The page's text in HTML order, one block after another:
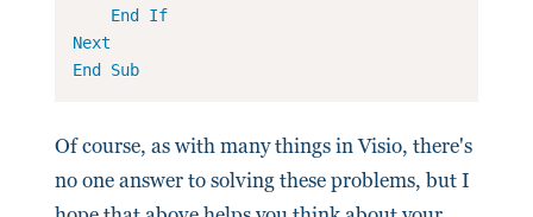
End If
Next
End Sub
Of course, as with many things in Visio, there's
no one answer to solving these problems, but I